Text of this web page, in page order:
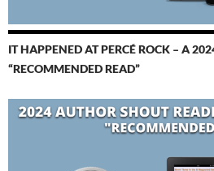
IT HAPPENED AT PERCÉ ROCK – A
“RECOMMENDED READ”